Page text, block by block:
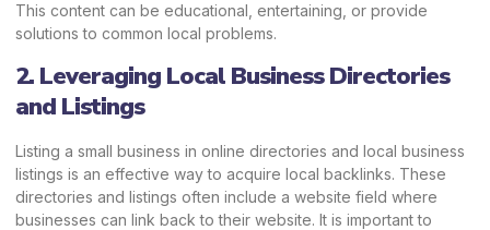
This content can be educational, entertaining, or provide
solutions to common local problems.
2. Leveraging Local Business Directories
and Listings
Listing a small business in online directories and local business
listings is an effective way to acquire local backlinks. These
directories and listings often include a website field where
businesses can link back to their website. It is important to